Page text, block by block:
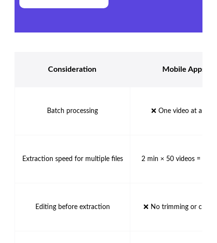
Consideration Mobile Apps
Batch processing ❌ One video at a time
Extraction speed for multiple files 2 min × 50 videos = 100
Editing before extraction ❌ No trimming or